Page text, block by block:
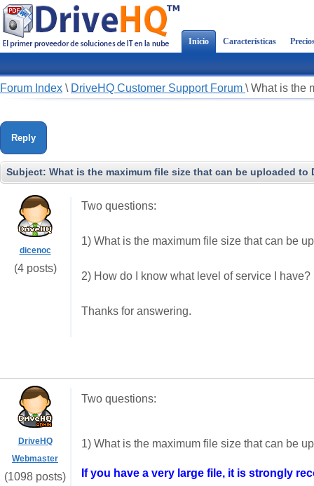
Inicio Características
Forum Index \ DriveHQ Customer Support Forum \ What is the
Reply
Subject: What is the maximum file size that can be uploaded to
dicenoc
(4 posts)
Two questions:
1) What is the maximum file size that can be
2) How do I know what level of service I have?
Thanks for answering.
DriveHQ
Webmaster
(1098 posts)
Two questions:
1) What is the maximum file size that can be
If you have a very large file, it is strongly